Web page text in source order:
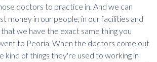
doctors to practice in. And we can
money in our people, in our facilities and
we have the exact same thing you
to Peoria. When the doctors come out
kind of things they're used to working in